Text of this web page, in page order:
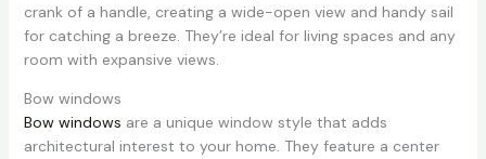
crank of a handle, creating a wide-open view and handy sail
for catching a breeze. They’re ideal for living spaces and any
room with expansive views.
Bow windows
Bow windows are a unique window style that adds
architectural interest to your home. They feature a center